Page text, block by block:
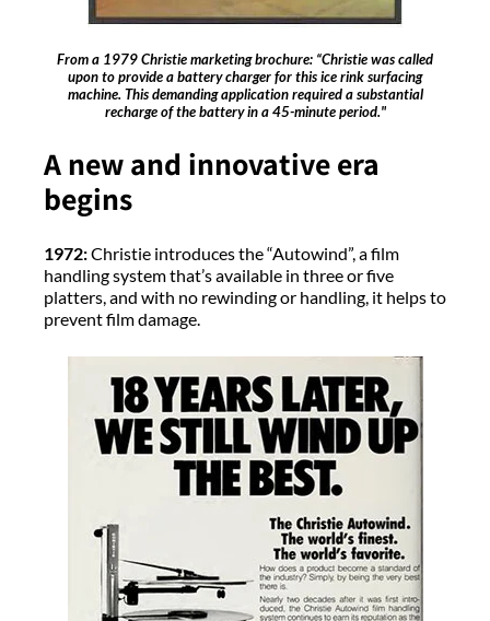
From a 1979 Christie marketing brochure: “Christie was called
upon to provide a battery charger for this ice rink surfacing
machine. This demanding application required a substantial
recharge of the battery in a 45-minute period."
A new and innovative era
begins
1972:Christie introduces the “Autowind”, a film
handling system that’s available in three or five
platters, and with no rewinding or handling, it helps to
prevent film damage.